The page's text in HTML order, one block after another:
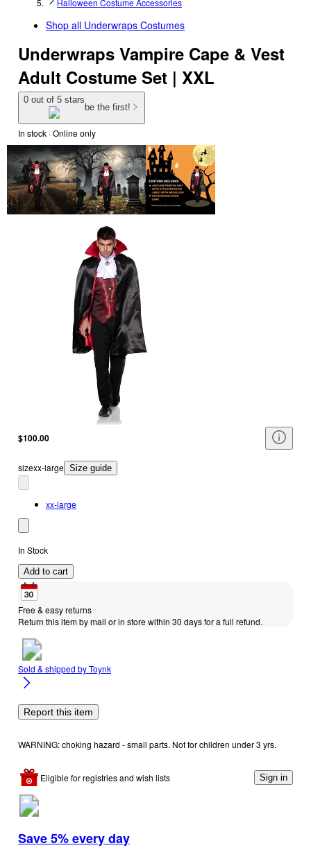
Halloween Costume Accessories
Shop all Underwraps Costumes
Underwraps Vampire Cape & Vest
Adult Costume Set | XXL
0 out of 5 stars
be the first!
In stock · Online only
$100.00
sizexx-large Size guide
xx-large
In Stock
Add to cart
Free & easy returns
Return this item by mail or in store within 30 days for a full refund.
Sold & shipped byToynk
Report this item
WARNING: choking hazard - small parts. Not for children under 3 yrs.
Eligible for registries and wish lists Sign in
Save 5% every day